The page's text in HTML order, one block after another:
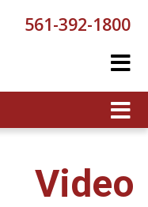
561-392-1800
Video